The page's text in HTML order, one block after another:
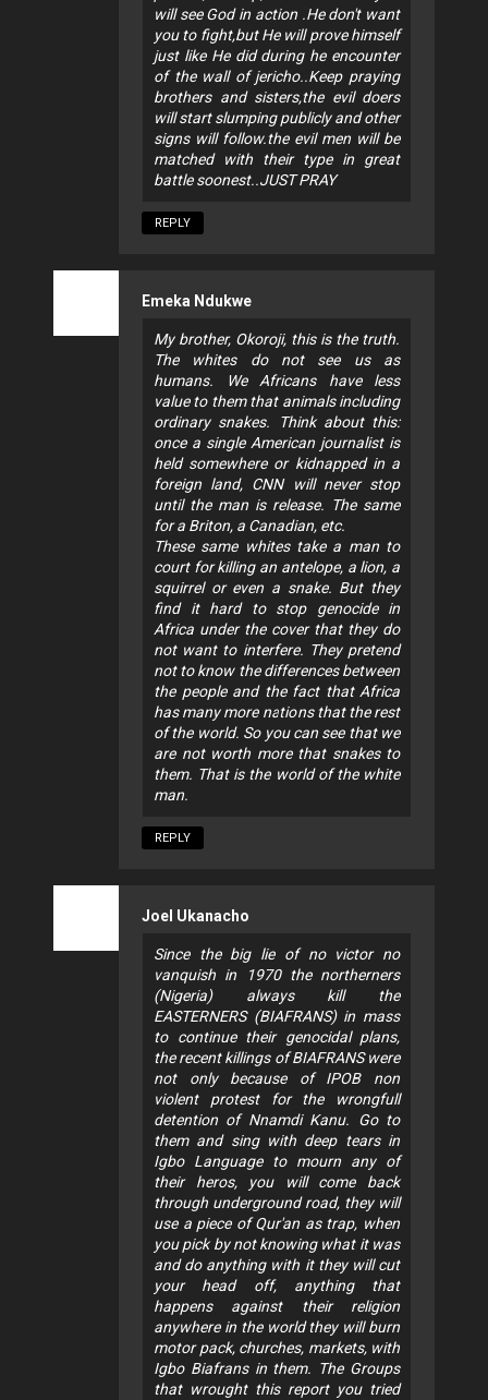
will see God in action .He don't want
you to fight,but He will prove himself
just like He did during he encounter
of the wall of jericho..Keep praying
brothers and sisters,the evil doers
will start slumping publicly and other
signs will follow.the evil men will be
matched with their type in great
battle soonest..JUST PRAY
REPLY
Emeka Ndukwe
My brother, Okoroji, this is the truth.
The whites do not see us as
humans. We Africans have less
value to them that animals including
ordinary snakes. Think about this:
once a single American journalist is
held somewhere or kidnapped in a
foreign land, CNN will never stop
until the man is release. The same
for a Briton, a Canadian, etc.
These same whites take a man to
court for killing an antelope, a lion, a
squirrel or even a snake. But they
find it hard to stop genocide in
Africa under the cover that they do
not want to interfere. They pretend
not to know the differences between
the people and the fact that Africa
has many more nations that the rest
of the world. So you can see that we
are not worth more that snakes to
them. That is the world of the white
man.
REPLY
Joel Ukanacho
Since the big lie of no victor no
vanquish in 1970 the northerners
(Nigeria) always kill the
EASTERNERS (BIAFRANS) in mass
to continue their genocidal plans,
the recent killings of BIAFRANS were
not only because of IPOB non
violent protest for the wrongfull
detention of Nnamdi Kanu. Go to
them and sing with deep tears in
Igbo Language to mourn any of
their heros, you will come back
through underground road, they will
use a piece of Qur'an as trap, when
you pick by not knowing what it was
and do anything with it they will cut
your head off, anything that
happens against their religion
anywhere in the world they will burn
motor pack, churches, markets, with
Igbo Biafrans in them. The Groups
that wrought this report you tried